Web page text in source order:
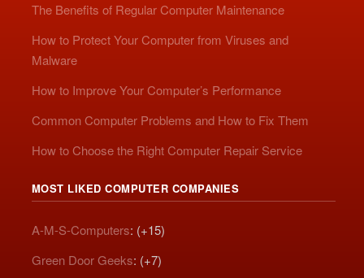
The Benefits of Regular Computer Maintenance
How to Protect Your Computer from Viruses and
Malware
How to Improve Your Computer’s Performance
Common Computer Problems and How to Fix Them
How to Choose the Right Computer Repair Service
MOST LIKED COMPUTER COMPANIES
A-M-S-Computers: (+15)
Green Door Geeks: (+7)